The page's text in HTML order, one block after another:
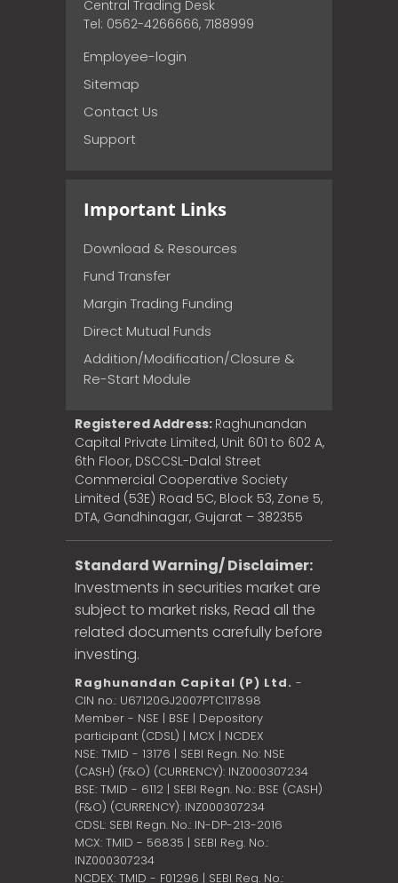
Central Trading Desk
Tel: 0562-4266666, 7188999
Employee-login
Sitemap
Contact Us
Support
Important Links
Download & Resources
Fund Transfer
Margin Trading Funding
Direct Mutual Funds
Addition/Modification/Closure &
Re-Start Module
Registered Address: Raghunandan
Capital Private Limited, Unit 601 to 602 A,
6th Floor, DSCCSL-Dalal Street
Commercial Cooperative Society
Limited (53E) Road 5C, Block 53, Zone 5,
DTA, Gandhinagar, Gujarat – 382355
Standard Warning/ Disclaimer:
Investments in securities market are
subject to market risks, Read all the
related documents carefully before
investing.
Raghunandan Capital (P) Ltd. -
CIN no.: U67120GJ2007PTC117898
Member - NSE | BSE | Depository
participant (CDSL) | MCX | NCDEX
NSE: TMID - 13176 | SEBI Regn. No: NSE
(CASH) (F&O) (CURRENCY): INZ000307234
BSE: TMID - 6112 | SEBI Regn. No.: BSE (CASH)
(F&O) (CURRENCY): INZ000307234
CDSL: SEBI Regn. No.: IN-DP-213-2016
MCX: TMID - 56835 | SEBI Reg. No.:
INZ000307234
NCDEX: TMID - F01296 | SEBI Reg. No.: